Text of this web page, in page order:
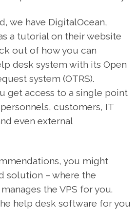
we have DigitalOcean,
a tutorial on their website
out of how you can
desk system with its Open
system (OTRS).
get access to a single point
customers, IT
even external
you might
solution – where the
the VPS for you.
help desk software for you